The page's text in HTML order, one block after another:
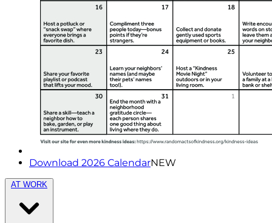
Download 2026 CalendarNEW
AT WORK